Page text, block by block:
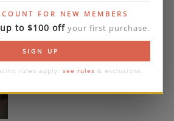
FOR NEW MEMBERS
up to $100 offyour first purchase.
SIGN UP
rules apply: see rules & exclusions.
diamond on images is a 2-